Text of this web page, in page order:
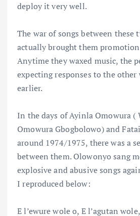
deploy it very well.
The war of songs between these
actually brought them
Anytime they waxed music, the
expecting responses to the other
earlier.
In the days of Ayinla Omowura (
Omowura Gbogbolowo) and
around 1974/1975, there was a
between them. Olowonyo sang
explosive and abusive songs
I reproduced below:
E l’ewure wole o, E l’agutan